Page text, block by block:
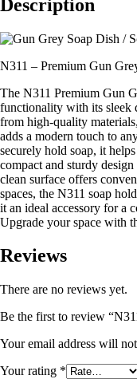
Description
N311 – Premium Gun
The N311 Premium Gun
functionality with its sleek
from high-quality
adds a modern touch to
securely hold soap, it
compact and sturdy
clean surface offers
spaces, the N311 soap
it an ideal accessory for a
Upgrade your space with
Reviews
There are no reviews yet.
Be the first to review
Your email address will
Your rating *